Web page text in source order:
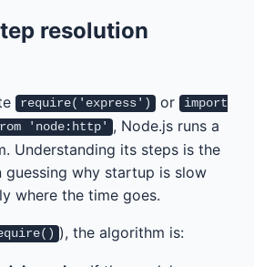
resolution
require('express') or import
'node:http' , Node.js runs a
Understanding its steps is the
why startup is slow
where the time goes.
), the algorithm is: